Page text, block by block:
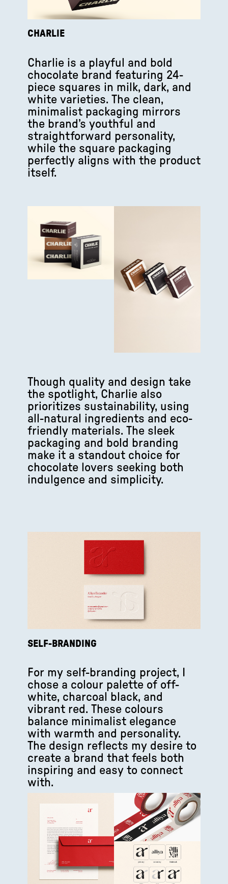
CHARLIE
Charlie is a playful and bold
chocolate brand featuring 24-
piece squares in milk, dark, and
white varieties. The clean,
minimalist packaging mirrors
the brand’s youthful and
straightforward personality,
while the square packaging
perfectly aligns with the product
itself.
Though quality and design take
the spotlight, Charlie also
prioritizes sustainability, using
all-natural ingredients and eco-
friendly materials. The sleek
packaging and bold branding
make it a standout choice for
chocolate lovers seeking both
indulgence and simplicity.
SELF-BRANDING
For my self-branding project, I
chose a colour palette of off-
white, charcoal black, and
vibrant red. These colours
balance minimalist elegance
with warmth and personality.
The design reflects my desire to
create a brand that feels both
inspiring and easy to connect
with.